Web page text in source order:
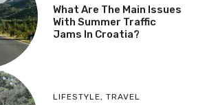
What Are The Main Issues
With Summer Traffic
Jams In Croatia?
LIFESTYLE, TRAVEL